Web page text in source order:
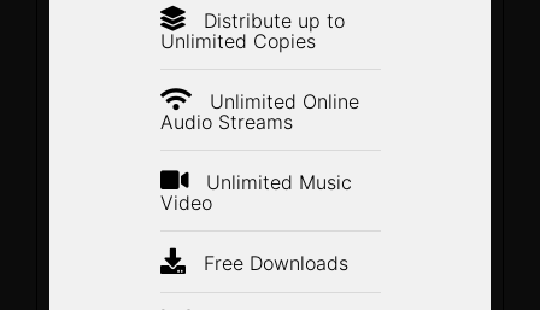
Distribute up to
Unlimited Copies
Unlimited Online
Audio Streams
Unlimited Music
Video
Free Downloads